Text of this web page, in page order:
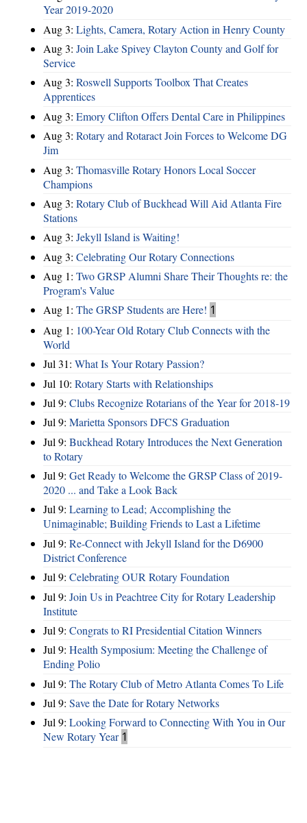
Year 2019-2020
Aug 3: Lights, Camera, Rotary Action in Henry County
Aug 3: Join Lake Spivey Clayton County and Golf for
Service
Aug 3: Roswell Supports Toolbox That Creates
Apprentices
Aug 3: Emory Clifton Offers Dental Care in Philippines
Aug 3: Rotary and Rotaract Join Forces to Welcome DG
Jim
Aug 3: Thomasville Rotary Honors Local Soccer
Champions
Aug 3: Rotary Club of Buckhead Will Aid Atlanta Fire
Stations
Aug 3: Jekyll Island is Waiting!
Aug 3: Celebrating Our Rotary Connections
Aug 1: Two GRSP Alumni Share Their Thoughts re: the
Program's Value
Aug 1: The GRSP Students are Here! 1
Aug 1: 100-Year Old Rotary Club Connects with the
World
Jul 31: What Is Your Rotary Passion?
Jul 10: Rotary Starts with Relationships
Jul 9: Clubs Recognize Rotarians of the Year for 2018-19
Jul 9: Marietta Sponsors DFCS Graduation
Jul 9: Buckhead Rotary Introduces the Next Generation
to Rotary
Jul 9: Get Ready to Welcome the GRSP Class of 2019-
2020 ... and Take a Look Back
Jul 9: Learning to Lead; Accomplishing the
Unimaginable; Building Friends to Last a Lifetime
Jul 9: Re-Connect with Jekyll Island for the D6900
District Conference
Jul 9: Celebrating OUR Rotary Foundation
Jul 9: Join Us in Peachtree City for Rotary Leadership
Institute
Jul 9: Congrats to RI Presidential Citation Winners
Jul 9: Health Symposium: Meeting the Challenge of
Ending Polio
Jul 9: The Rotary Club of Metro Atlanta Comes To Life
Jul 9: Save the Date for Rotary Networks
Jul 9: Looking Forward to Connecting With You in Our
New Rotary Year 1